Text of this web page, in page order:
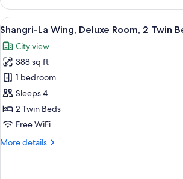
La
Wing,
Deluxe
Room,
King
Bed
View
all
photos
for
Shangri-
La
Wing,
Deluxe
2
A hotel
8
Shangri-La Wing, Deluxe Room, 2 Twin
City view
388 sq ft
1 bedroom
Sleeps 4
2 Twin Beds
Free WiFi
More details
More